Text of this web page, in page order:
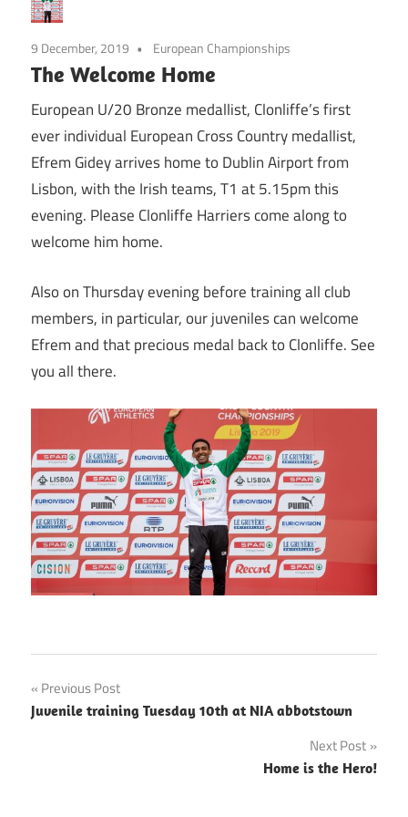
9 December, 2019 European Championships
The Welcome Home
European U/20 Bronze medallist, Clonliffe’s first
ever individual European Cross Country medallist,
Efrem Gidey arrives home to Dublin Airport from
Lisbon, with the Irish teams, T1 at 5.15pm this
evening. Please Clonliffe Harriers come along to
welcome him home.
Also on Thursday evening before training all club
members, in particular, our juveniles can welcome
Efrem and that precious medal back to Clonliffe. See
you all there.
Post
navigation
Previous Post
Juvenile training Tuesday 10th at NIA abbotstown
Next Post
Home is the Hero!